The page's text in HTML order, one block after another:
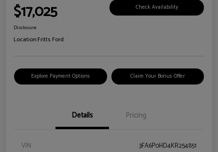
$17,025 Check Availability
Disclosure
Location:Fritts Ford
Explore Payment Options Claim Your Bonus Offer
Details Pricing
VIN
3FA6P0HD4KR254851